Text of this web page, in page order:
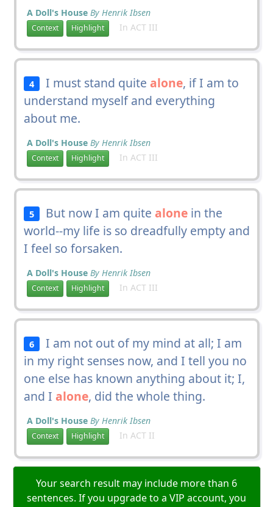
A Doll's House By Henrik Ibsen
Context Highlight In ACT III
4 I must stand quite alone, if I am to
understand myself and everything
about me.
A Doll's House By Henrik Ibsen
Context Highlight In ACT III
5 But now I am quite alone in the
world--my life is so dreadfully empty and
I feel so forsaken.
A Doll's House By Henrik Ibsen
Context Highlight In ACT III
6
I am not out of my mind at all; I am
in my right senses now, and I tell you no
one else has known anything about it; I,
and I alone, did the whole thing.
A Doll's House By Henrik Ibsen
Context Highlight In ACT II
Your search result may include more than 6
sentences. If you upgrade to a VIP account, you